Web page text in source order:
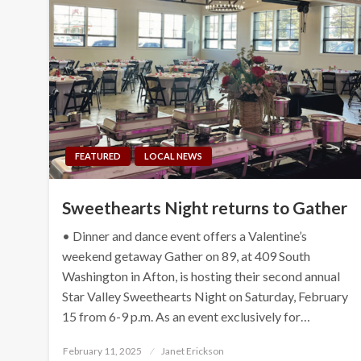
FEATURED LOCAL NEWS
Sweethearts Night returns to Gather
• Dinner and dance event offers a Valentine’s
weekend getaway Gather on 89, at 409 South
Washington in Afton, is hosting their second annual
Star Valley Sweethearts Night on Saturday, February
15 from 6-9 p.m. As an event exclusively for…
Posted
February 11, 2025 Janet Erickson